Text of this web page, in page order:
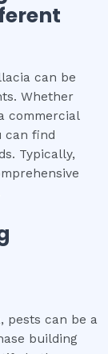
can be
Whether
commercial
can find
Typically,
pests can be a
building